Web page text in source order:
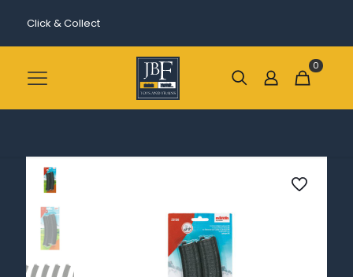
Click & Collect
0